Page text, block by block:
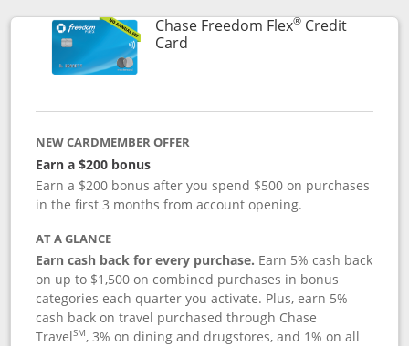
Chase Freedom Flex®Credit
CardLinks to product page
NEW CARDMEMBER OFFER
Earn a $200 bonus
Earn a $200 bonus after you spend $500 on purchases
in the first 3 months from account opening.
AT A GLANCE
Earn cash back for every purchase. Earn 5% cash back
on up to $1,500 on combined purchases in bonus
categories each quarter you activate. Plus, earn 5%
cash back on travel purchased through Chase
TravelSM, 3% on dining and drugstores, and 1% on all